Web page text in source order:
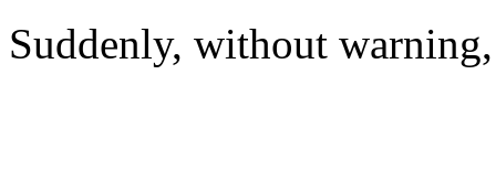
Suddenly, without